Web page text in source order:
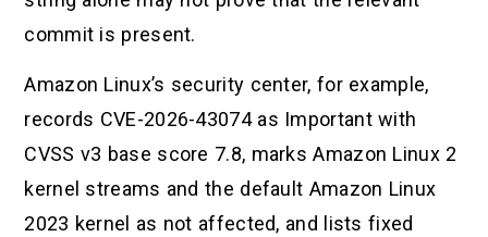
commit is present.
Amazon Linux’s security center, for example,
records CVE-2026-43074 as Important with
CVSS v3 base score 7.8, marks Amazon Linux 2
kernel streams and the default Amazon Linux
2023 kernel as not affected, and lists fixed